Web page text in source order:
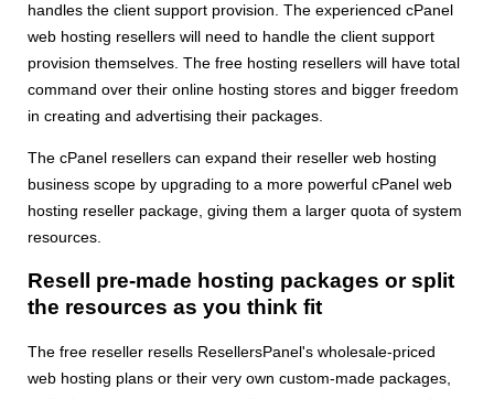
handles the client support provision. The experienced cPanel
web hosting resellers will need to handle the client support
provision themselves. The free hosting resellers will have total
command over their online hosting stores and bigger freedom
in creating and advertising their packages.
The cPanel resellers can expand their reseller web hosting
business scope by upgrading to a more powerful cPanel web
hosting reseller package, giving them a larger quota of system
resources.
Resell pre-made hosting packages or split
the resources as you think fit
The free reseller resells ResellersPanel's wholesale-priced
web hosting plans or their very own custom-made packages,